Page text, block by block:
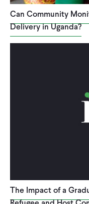
Can Community
Delivery in Uganda?
The Impact of a